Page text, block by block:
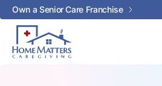
Own a Senior Care Franchise